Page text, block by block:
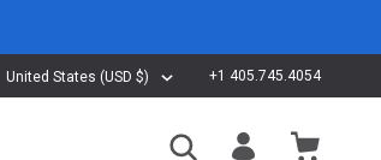
United States (USD $) +1 405.745.4054